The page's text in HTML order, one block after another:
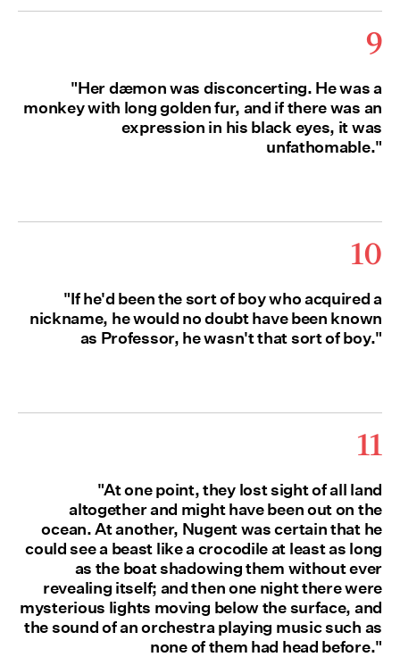
9
"Her dæmon was disconcerting. He was a
monkey with long golden fur, and if there was an
expression in his black eyes, it was
unfathomable."
10
"If he'd been the sort of boy who acquired a
nickname, he would no doubt have been known
as Professor, he wasn't that sort of boy."
11
"At one point, they lost sight of all land
altogether and might have been out on the
ocean. At another, Nugent was certain that he
could see a beast like a crocodile at least as long
as the boat shadowing them without ever
revealing itself; and then one night there were
mysterious lights moving below the surface, and
the sound of an orchestra playing music such as
none of them had head before."